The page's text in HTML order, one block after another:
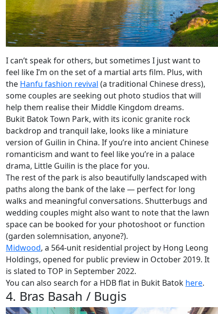
I can’t speak for others, but sometimes I just want to
feel like I’m on the set of a martial arts film. Plus, with
the Hanfu fashion revival (a traditional Chinese dress),
some couples are seeking out photo studios that will
help them realise their Middle Kingdom dreams.
Bukit Batok Town Park, with its iconic granite rock
backdrop and tranquil lake, looks like a miniature
version of Guilin in China. If you’re into ancient Chinese
romanticism and want to feel like you’re in a palace
drama, Little Guilin is the place for you.
The rest of the park is also beautifully landscaped with
paths along the bank of the lake — perfect for long
walks and meaningful conversations. Shutterbugs and
wedding couples might also want to note that the lawn
space can be booked for your photoshoot or function
(garden solemnisation, anyone?).
Midwood, a 564-unit residential project by Hong Leong
Holdings, opened for public preview in October 2019. It
is slated to TOP in September 2022.
You can also search for a HDB flat in Bukit Batok here.
4. Bras Basah / Bugis